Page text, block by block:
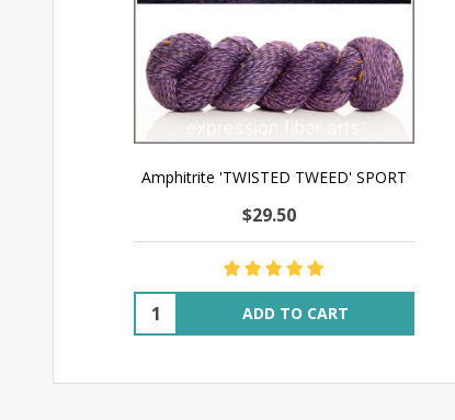
Amphitrite 'TWISTED TWEED' SPORT
$29.50
Quantity: ADD TO CART